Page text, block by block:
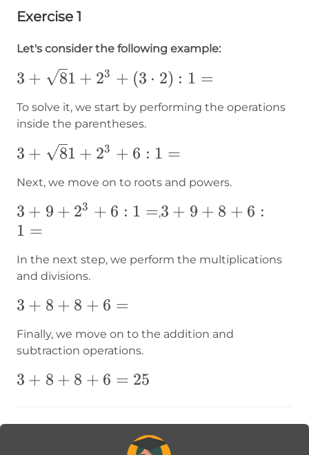
Exercise 1
Let's consider the following example:
3+{\sqrt
(3\cdot2):1=
3 + 81 + 23 + (3 ⋅ 2) : 1 =
To solve it, we start by performing the operations
inside the parentheses.
3+{\sqrt
3 + 81 + 23 + 6 : 1 =
Next, we move on to roots and powers.
3+9+2^3+6:1=
3 + 9 + 23 + 6 : 1 =,3+9+8+6:1=
3 + 9 + 8 + 6 :
1 =
In the next step, we perform the multiplications
and divisions.
3+8+8+6=
3 + 8 + 8 + 6 =
Finally, we move on to the addition and
subtraction operations.
3+8+8+6=25
3 + 8 + 8 + 6 = 25